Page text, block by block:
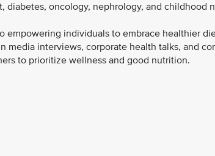
diabetes, oncology, nephrology, and childhood
empowering individuals to embrace healthier
media interviews, corporate health talks, and
to prioritize wellness and good nutrition.